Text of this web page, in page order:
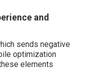
and
sends negative
optimization
elements